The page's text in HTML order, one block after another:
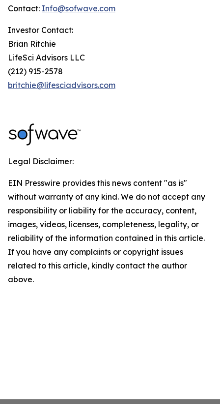
Contact: Info@sofwave.com
Investor Contact:
Brian Ritchie
LifeSci Advisors LLC
(212) 915-2578
britchie@lifesciadvisors.com
Legal Disclaimer:
EIN Presswire provides this news content "as is"
without warranty of any kind. We do not accept any
responsibility or liability for the accuracy, content,
images, videos, licenses, completeness, legality, or
reliability of the information contained in this article.
If you have any complaints or copyright issues
related to this article, kindly contact the author
above.